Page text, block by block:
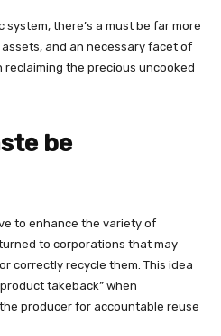
system, there’s a must be far more
and an necessary facet of
reclaiming the precious uncooked
be
to enhance the variety of
to corporations that may
correctly recycle them. This idea
takeback” when
producer for accountable reuse